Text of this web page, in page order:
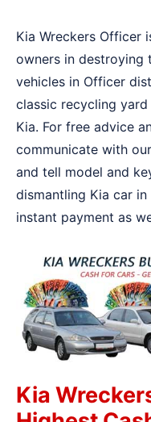
Kia Wreckers Officer
owners in destroying
vehicles in Officer
classic recycling
Kia. For free advice
communicate with
and tell model and
dismantling Kia car
instant payment as
Kia